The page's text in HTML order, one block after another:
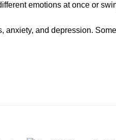
emotions at once or
anxiety, and depression.